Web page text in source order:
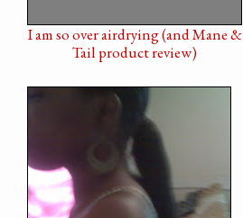
I am so over airdrying (and Mane &
Tail product review)